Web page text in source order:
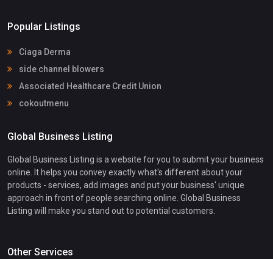
Popular Listings
Ciaga Derma
side channel blowers
Associated Healthcare Credit Union
cokoutmenu
Global Business Listing
Global Business Listing is a website for you to submit your business
online. It helps you convey exactly what's different about your
products - services, add images and put your business' unique
approach in front of people searching online. Global Business
Listing will make you stand out to potential customers.
Other Services